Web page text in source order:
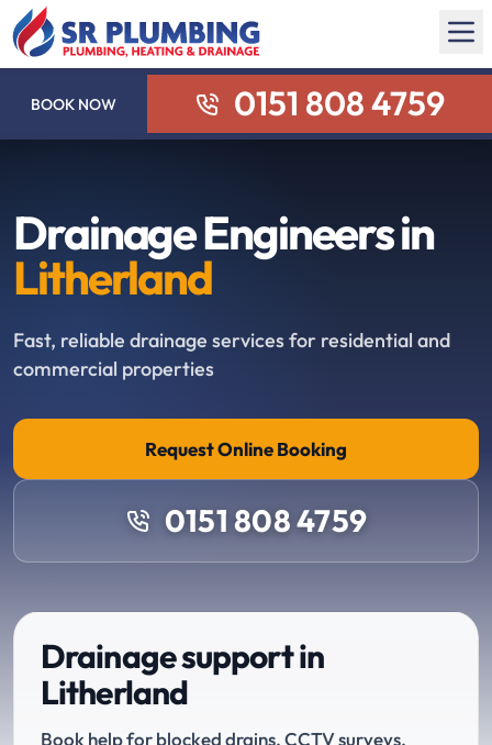
BOOK NOW 0151 808 4759
Drainage Engineers in
Litherland
Fast, reliable drainage services for residential and
commercial properties
Request Online Booking
0151 808 4759
Drainage support in
Litherland
Book help for blocked drains, CCTV surveys,